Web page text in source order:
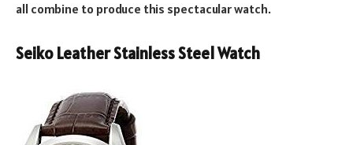
all combine to produce this spectacular watch.
Seiko Leather Stainless Steel Watch